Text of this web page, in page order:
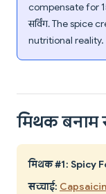
compensate for
सर्विंग. The spice
nutritional reality.
मिथक बनाम
मिथक #1: Spicy
सच्चाई: